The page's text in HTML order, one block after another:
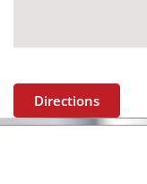
Directions